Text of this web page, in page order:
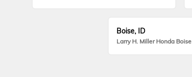
Boise, ID
Larry H. Miller Honda Boise